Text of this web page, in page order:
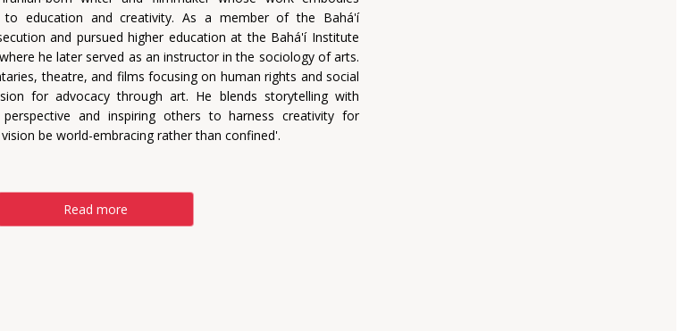
to education and creativity. As a member of the Bahá'í
and pursued higher education at the Bahá'í Institute
he later served as an instructor in the sociology of arts.
theatre, and films focusing on human rights and social
for advocacy through art. He blends storytelling with
and inspiring others to harness creativity for
be world-embracing rather than confined'.
Read more